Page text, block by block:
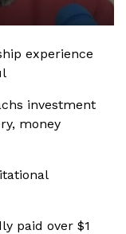
experience
investment
money
paid over $1